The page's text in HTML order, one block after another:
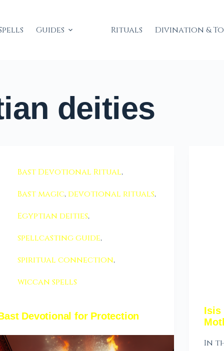
Guides Rituals Divination &
deities
Bast Devotional Ritual,
Bast magic, devotional rituals,
Egyptian deities,
spellcasting guide,
spiritual connection,
wiccan spells
Devotional for Protection
Isis
In